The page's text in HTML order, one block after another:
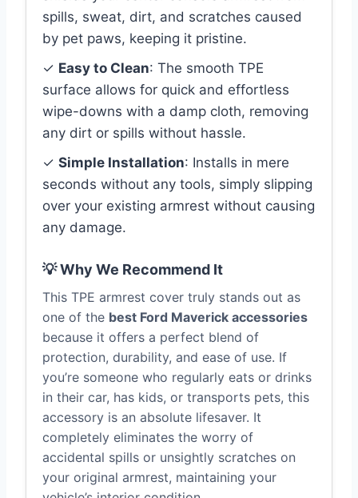
spills, sweat, dirt, and scratches caused
by pet paws, keeping it pristine.
✓ Easy to Clean: The smooth TPE
surface allows for quick and effortless
wipe-downs with a damp cloth, removing
any dirt or spills without hassle.
✓ Simple Installation: Installs in mere
seconds without any tools, simply slipping
over your existing armrest without causing
any damage.
💡 Why We Recommend It
This TPE armrest cover truly stands out as
one of the best Ford Maverick accessories
because it offers a perfect blend of
protection, durability, and ease of use. If
you’re someone who regularly eats or drinks
in their car, has kids, or transports pets, this
accessory is an absolute lifesaver. It
completely eliminates the worry of
accidental spills or unsightly scratches on
your original armrest, maintaining your